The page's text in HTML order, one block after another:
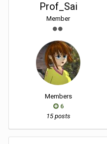
Prof_Sai
Member
Members
6
15 posts